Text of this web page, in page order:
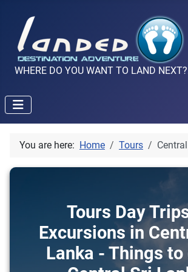
WHERE DO YOU WANT TO LAND
You are here: Home Tours
Tours Day
Excursions in
Lanka - Things to